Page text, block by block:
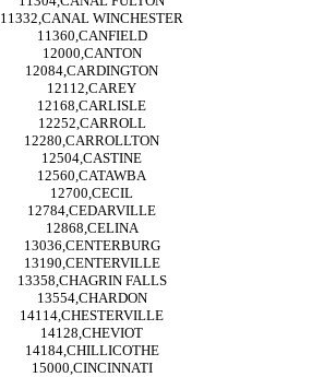
11332,CANAL WINCHESTER
11360,CANFIELD
12000,CANTON
12084,CARDINGTON
12112,CAREY
12168,CARLISLE
12252,CARROLL
12280,CARROLLTON
12504,CASTINE
12560,CATAWBA
12700,CECIL
12784,CEDARVILLE
12868,CELINA
13036,CENTERBURG
13190,CENTERVILLE
13358,CHAGRIN FALLS
13554,CHARDON
14114,CHESTERVILLE
14128,CHEVIOT
14184,CHILLICOTHE
15000,CINCINNATI